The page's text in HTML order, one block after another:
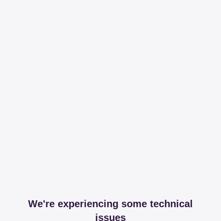
We're experiencing some technical
issues